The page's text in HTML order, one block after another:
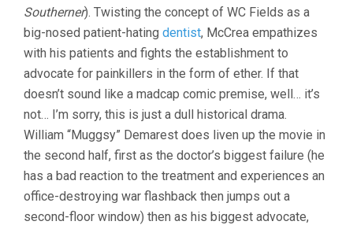
Southerner). Twisting the concept of WC Fields as a
big-nosed patient-hating dentist, McCrea empathizes
with his patients and fights the establishment to
advocate for painkillers in the form of ether. If that
doesn’t sound like a madcap comic premise, well… it’s
not… I’m sorry, this is just a dull historical drama.
William “Muggsy” Demarest does liven up the movie in
the second half, first as the doctor’s biggest failure (he
has a bad reaction to the treatment and experiences an
office-destroying war flashback then jumps out a
second-floor window) then as his biggest advocate,